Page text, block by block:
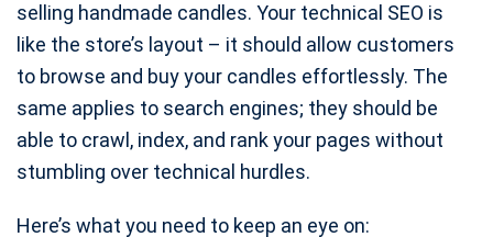
selling handmade candles. Your technical SEO is
like the store’s layout – it should allow customers
to browse and buy your candles effortlessly. The
same applies to search engines; they should be
able to crawl, index, and rank your pages without
stumbling over technical hurdles.
Here’s what you need to keep an eye on: